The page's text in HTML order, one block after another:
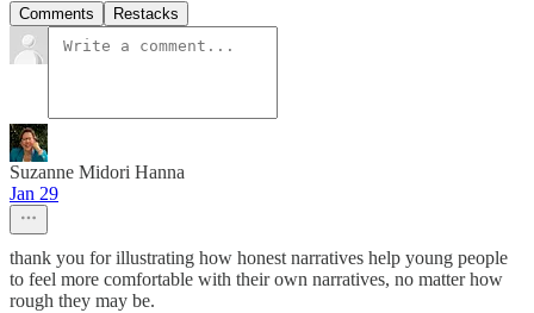
Comments Restacks
Suzanne Midori Hanna
Jan 29
thank you for illustrating how honest narratives help young people
to feel more comfortable with their own narratives, no matter how
rough they may be.